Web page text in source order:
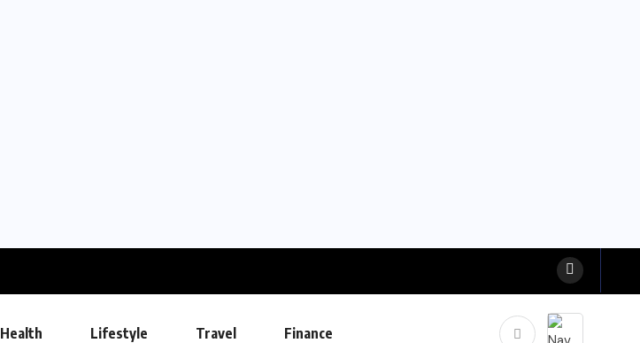
Health Lifestyle Travel Finance